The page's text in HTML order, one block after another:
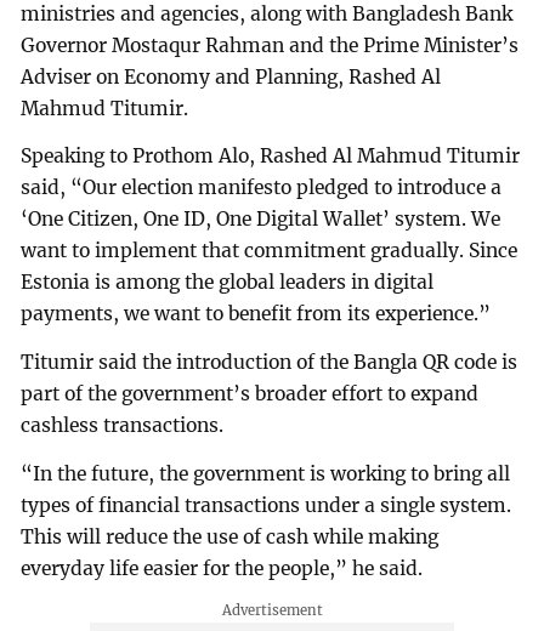
ministries and agencies, along with Bangladesh Bank
Governor Mostaqur Rahman and the Prime Minister’s
Adviser on Economy and Planning, Rashed Al
Mahmud Titumir.
Speaking to Prothom Alo, Rashed Al Mahmud Titumir
said, “Our election manifesto pledged to introduce a
‘One Citizen, One ID, One Digital Wallet’ system. We
want to implement that commitment gradually. Since
Estonia is among the global leaders in digital
payments, we want to benefit from its experience.”
Titumir said the introduction of the Bangla QR code is
part of the government’s broader effort to expand
cashless transactions.
“In the future, the government is working to bring all
types of financial transactions under a single system.
This will reduce the use of cash while making
everyday life easier for the people,” he said.